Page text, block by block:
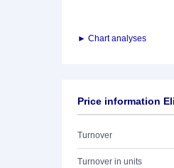
► Chart analyses
Price information
Turnover
Turnover in units